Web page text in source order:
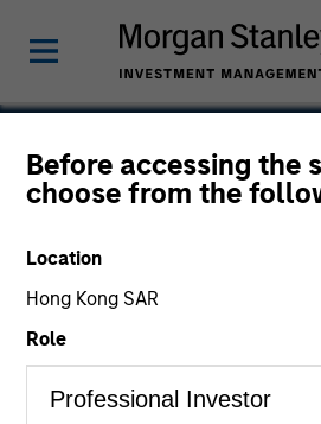
Before accessing the
choose from the
Location
Hong Kong SAR
Role
Damon Wu
Portfolio Manager